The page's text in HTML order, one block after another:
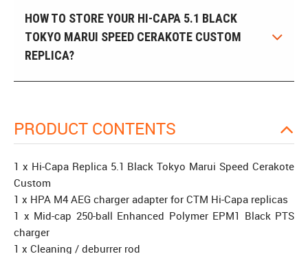
HOW TO STORE YOUR HI-CAPA 5.1 BLACK
TOKYO MARUI SPEED CERAKOTE CUSTOM
REPLICA?
PRODUCT CONTENTS
1 x Hi-Capa Replica 5.1 Black Tokyo Marui Speed Cerakote
Custom
1 x HPA M4 AEG charger adapter for CTM Hi-Capa replicas
1 x Mid-cap 250-ball Enhanced Polymer EPM1 Black PTS
charger
1 x Cleaning / deburrer rod